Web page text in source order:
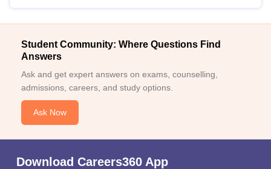
Student Community: Where Questions Find
Answers
Ask and get expert answers on exams, counselling,
admissions, careers, and study options.
Ask Now
Download Careers360 App